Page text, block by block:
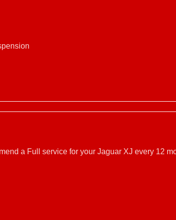
a Full service for your Jaguar XJ every 12